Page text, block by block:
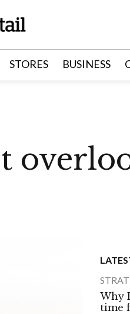
STORES BUSINESS
Why
time